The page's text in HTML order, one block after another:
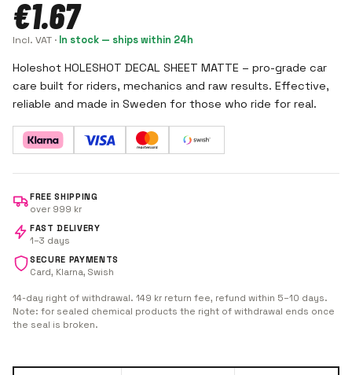
€1.67
Incl. VAT · In stock — ships within 24h
Holeshot HOLESHOT DECAL SHEET MATTE – pro-grade car
care built for riders, mechanics and raw results. Effective,
reliable and made in Sweden for those who ride for real.
FREE SHIPPING
over 999 kr
FAST DELIVERY
1–3 days
SECURE PAYMENTS
Card, Klarna, Swish
14-day right of withdrawal. 149 kr return fee, refund within 5–10 days.
Note: for sealed chemical products the right of withdrawal ends once
the seal is broken.